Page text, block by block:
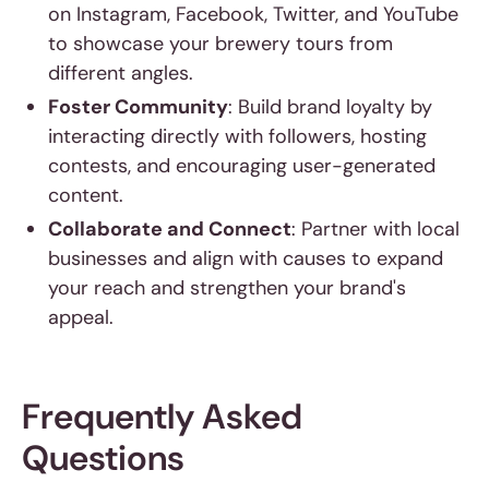
on Instagram, Facebook, Twitter, and YouTube
to showcase your brewery tours from
different angles.
Foster Community: Build brand loyalty by
interacting directly with followers, hosting
contests, and encouraging user-generated
content.
Collaborate and Connect: Partner with local
businesses and align with causes to expand
your reach and strengthen your brand's
appeal.
Frequently Asked
Questions